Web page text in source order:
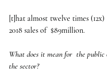
[t]hat almost twelve times
2018 sales of  $89million.
What does it mean for  the public
the sector?